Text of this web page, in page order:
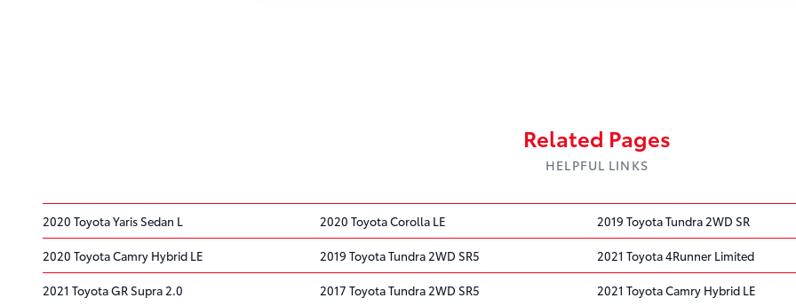
Related Pages
HELPFUL LINKS
2020 Toyota Yaris Sedan L 2020 Toyota Corolla LE 2019 Toyota Tundra 2WD SR
2020 Toyota Camry Hybrid LE 2019 Toyota Tundra 2WD SR5 2021 Toyota 4Runner Limited
2021 Toyota GR Supra 2.0 2017 Toyota Tundra 2WD SR5 2021 Toyota Camry Hybrid LE